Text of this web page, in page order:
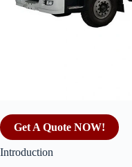
Get A Quote NOW!
Introduction